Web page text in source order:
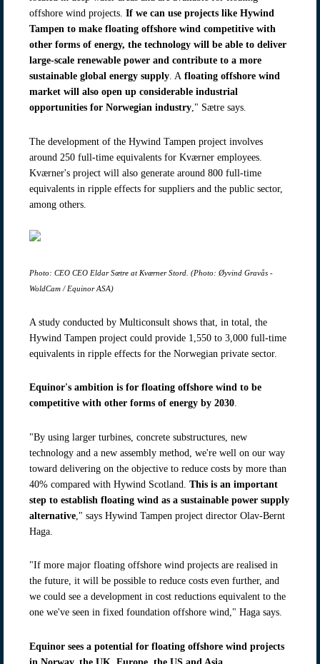
offshore wind projects. If we can use projects like Hywind
Tampen to make floating offshore wind competitive with
other forms of energy, the technology will be able to deliver
large-scale renewable power and contribute to a more
sustainable global energy supply. A floating offshore wind
market will also open up considerable industrial
opportunities for Norwegian industry," Sætre says.
The development of the Hywind Tampen project involves
around 250 full-time equivalents for Kværner employees.
Kværner's project will also generate around 800 full-time
equivalents in ripple effects for suppliers and the public sector,
among others.
Photo: CEO CEO Eldar Sætre at Kværner Stord. (Photo: Øyvind Gravås -
WoldCam / Equinor ASA)
A study conducted by Multiconsult shows that, in total, the
Hywind Tampen project could provide 1,550 to 3,000 full-time
equivalents in ripple effects for the Norwegian private sector.
Equinor's ambition is for floating offshore wind to be
competitive with other forms of energy by 2030.
"By using larger turbines, concrete substructures, new
technology and a new assembly method, we're well on our way
toward delivering on the objective to reduce costs by more than
40% compared with Hywind Scotland. This is an important
step to establish floating wind as a sustainable power supply
alternative ," says Hywind Tampen project director Olav-Bernt
Haga.
"If more major floating offshore wind projects are realised in
the future, it will be possible to reduce costs even further, and
we could see a development in cost reductions equivalent to the
one we've seen in fixed foundation offshore wind," Haga says.
Equinor sees a potential for floating offshore wind projects